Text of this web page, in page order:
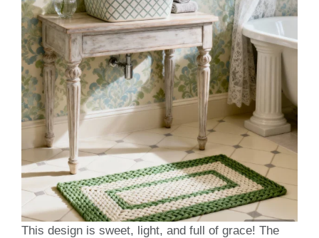
This design is sweet, light, and full of grace! The